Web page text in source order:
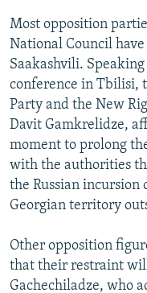
Most opposition
National Council
Saakashvili.
conference in Tbilisi,
Party and the New
Davit Gamkrelidze,
moment to prolong
with the authorities
the Russian incursion
Georgian territory
Other opposition
that their restraint
Gachechiladze, who